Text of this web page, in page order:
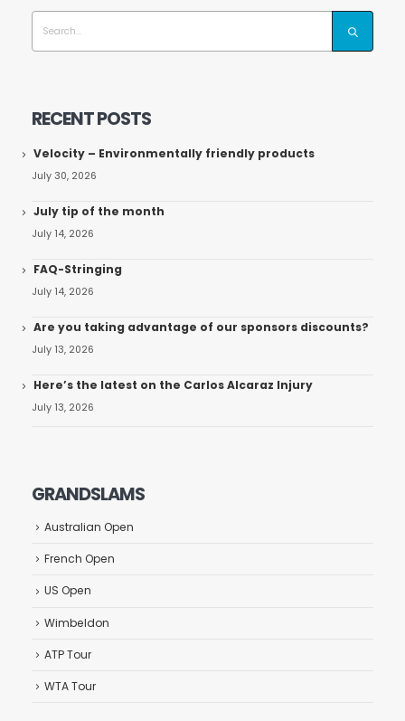
RECENT POSTS
Velocity – Environmentally friendly products
July 30, 2026
July tip of the month
July 14, 2026
FAQ-Stringing
July 14, 2026
Are you taking advantage of our sponsors discounts?
July 13, 2026
Here’s the latest on the Carlos Alcaraz Injury
July 13, 2026
GRANDSLAMS
Australian Open
French Open
US Open
Wimbeldon
ATP Tour
WTA Tour